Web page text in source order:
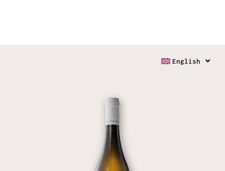
English